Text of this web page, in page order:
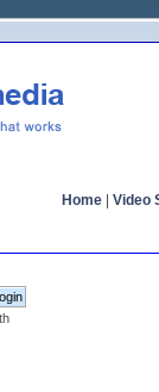
Home Video